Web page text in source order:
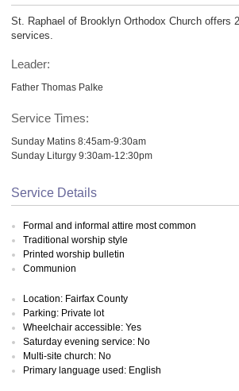
St. Raphael of Brooklyn Orthodox Church offers
services.
Leader:
Father Thomas Palke
Service Times:
Sunday Matins 8:45am-9:30am
Sunday Liturgy 9:30am-12:30pm
Service Details
Formal and informal attire most common
Traditional worship style
Printed worship bulletin
Communion
Location: Fairfax County
Parking: Private lot
Wheelchair accessible: Yes
Saturday evening service: No
Multi-site church: No
Primary language used: English